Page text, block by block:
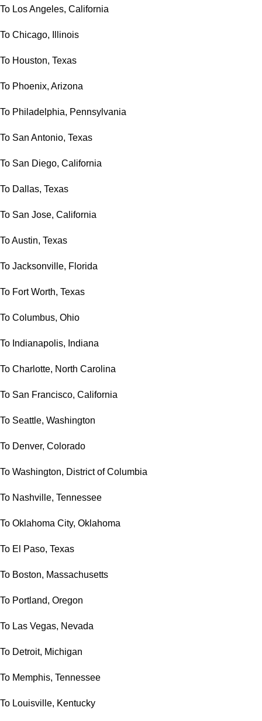
To Los Angeles, California
To Chicago, Illinois
To Houston, Texas
To Phoenix, Arizona
To Philadelphia, Pennsylvania
To San Antonio, Texas
To San Diego, California
To Dallas, Texas
To San Jose, California
To Austin, Texas
To Jacksonville, Florida
To Fort Worth, Texas
To Columbus, Ohio
To Indianapolis, Indiana
To Charlotte, North Carolina
To San Francisco, California
To Seattle, Washington
To Denver, Colorado
To Washington, District of Columbia
To Nashville, Tennessee
To Oklahoma City, Oklahoma
To El Paso, Texas
To Boston, Massachusetts
To Portland, Oregon
To Las Vegas, Nevada
To Detroit, Michigan
To Memphis, Tennessee
To Louisville, Kentucky